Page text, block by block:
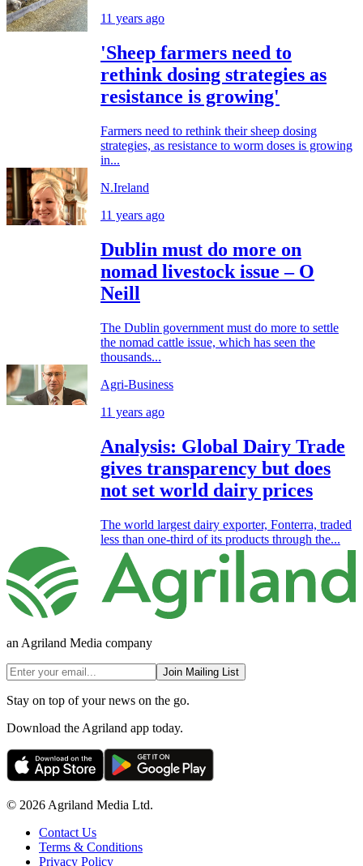
11 years ago
'Sheep farmers need to
rethink dosing strategies as
resistance is growing'
Farmers need to rethink their sheep dosing
strategies, as resistance to worm doses is growing
in...
N.Ireland
11 years ago
Dublin must do more on
nomad livestock issue – O
Neill
The Dublin government must do more to settle
the nomad cattle issue, which has seen the
thousands...
Agri-Business
11 years ago
Analysis: Global Dairy Trade
gives transparency but does
not set world dairy prices
The world largest dairy exporter, Fonterra, traded
less than one-third of its products through the...
an Agriland Media company
Join Mailing List
Stay on top of your news on the go.
Download the Agriland app today.
© 2026 Agriland Media Ltd.
Contact Us
Terms & Conditions
Privacy Policy